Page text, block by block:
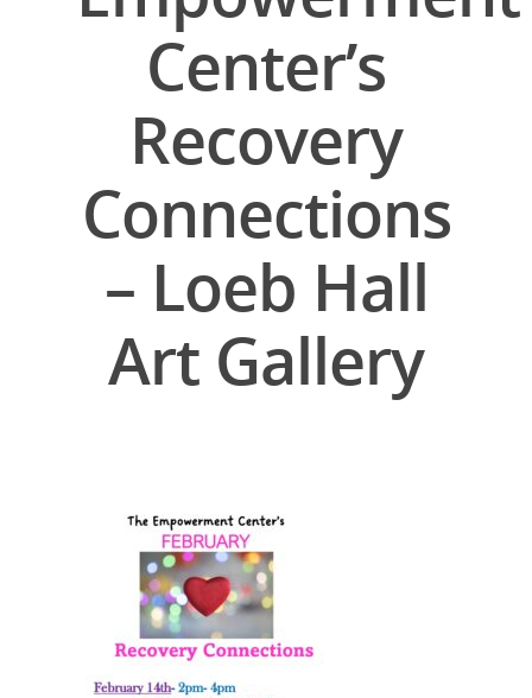
Center’s
Recovery
Connections
– Loeb Hall
Art Gallery